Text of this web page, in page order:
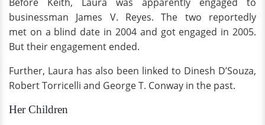
businessman James V. Reyes. The two reportedly
met on a blind date in 2004 and got engaged in 2005.
But their engagement ended.
Further, Laura has also been linked to Dinesh D’Souza,
Robert Torricelli and George T. Conway in the past.
Her Children